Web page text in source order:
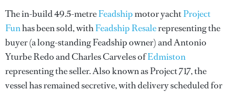
The in-build 49.5-metreFeadshipmotor yachtProject
Funhas been sold, withFeadship Resalerepresenting the
buyer (a long-standing Feadship owner) and Antonio
Yturbe Redo and Charles Carveles ofEdmiston
representing the seller. Also known as Project 717, the
vessel has remained secretive, with delivery scheduled for